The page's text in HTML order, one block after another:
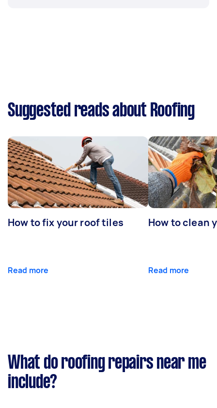
Suggested reads about Roofing
How to fix your roof tiles
Read more
How to clean
Read more
What do roofing repairs near me
include?